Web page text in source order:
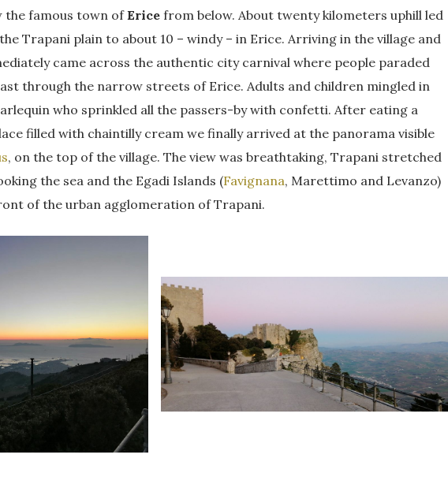
the famous town ofErice from below. About twenty kilometers uphill led
Trapani plain to about 10 – windy – in Erice. Arriving in the village and
came across the authentic city carnival where people paraded
through the narrow streets of Erice. Adults and children mingled in
who sprinkled all the passers-by with confetti. After eating a
filled with chaintilly cream we finally arrived at the panorama visible
, on the top of the village. The view was breathtaking, Trapani stretched
the sea and the Egadi Islands (Favignana, Marettimo and Levanzo)
of the urban agglomeration of Trapani.